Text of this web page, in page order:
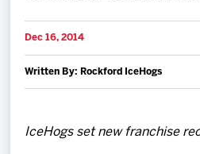
Dec 16, 2014
Written By: Rockford IceHogs
IceHogs set new franchise